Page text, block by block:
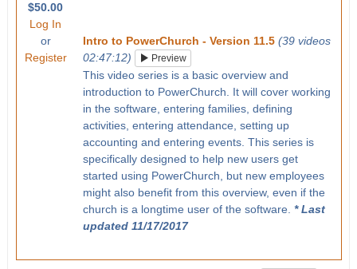
$50.00
Log In
or
Register
Intro to PowerChurch - Version 11.5 (39 videos
02:47:12)
Preview
This video series is a basic overview and
introduction to PowerChurch. It will cover working
in the software, entering families, defining
activities, entering attendance, setting up
accounting and entering events. This series is
specifically designed to help new users get
started using PowerChurch, but new employees
might also benefit from this overview, even if the
church is a longtime user of the software. * Last
updated 11/17/2017